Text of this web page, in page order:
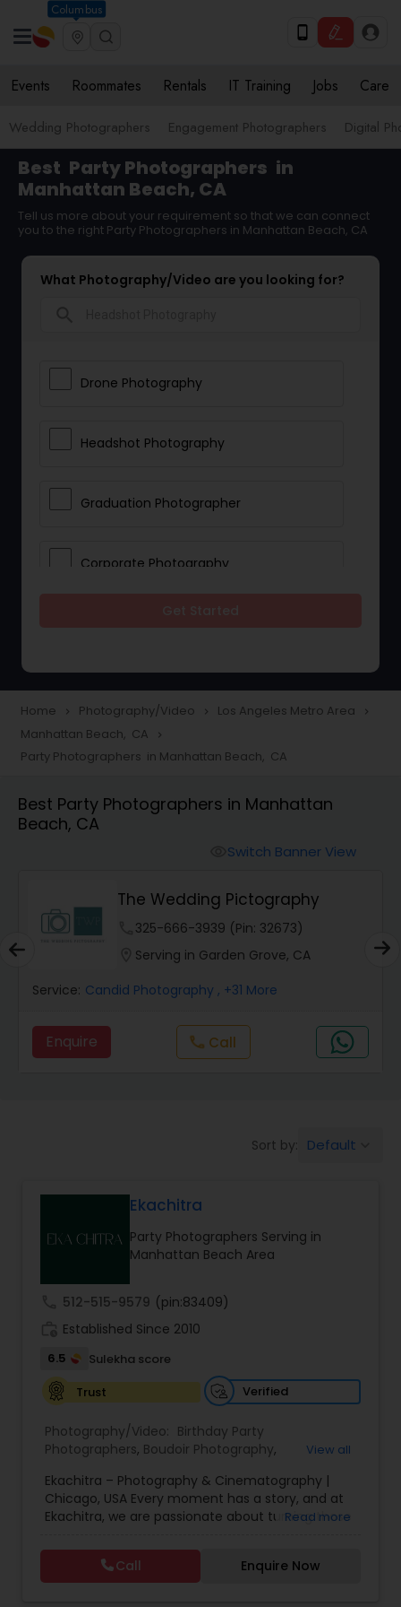
Columbus
Events Roommates Rentals IT Training Jobs Care
Wedding Photographers Engagement Photographers Digital
Best Party Photographers in
Manhattan Beach, CA
Tell us more about your requirement so that we can connect
you to the right Party Photographers in Manhattan Beach, CA
What Photography/Video are you looking for?
Drone Photography
Headshot Photography
Graduation Photographer
Corporate Photography
Portrait Photographers
Cinematography
Product Photography
Maternity Photographers
Event Videography
Wedding Videographers
Digital Photography
Wedding Photographers
Engagement Photographers
Home navigate_next Photography/Video navigate_next Los Angeles Metro Area navigate_next
Manhattan Beach, CA navigate_next
Party Photographers in Manhattan Beach, CA
Best Party Photographers in Manhattan
Beach, CA
Switch Banner View
The Wedding Pictography
325-666-3939 (Pin: 32673)
Serving in Garden Grove, CA
Service: Candid Photography , +31 More
Enquire call Call
Sort by: Default
Ekachitra
Party Photographers Serving in
Manhattan Beach Area
512-515-9579 (pin:83409)
Established Since 2010
6.5
Sulekha score
Trust
Verified
Photography/Video: Birthday Party
Photographers, Boudoir Photography,
Photography,Engagement Photographers,Event
Photographers,Event Videography ,Family
Photographers,Freelance Photographers,
Party Photographers
Portrait Photographers
Wedding Photography
Wedding Photographers
View all
Ekachitra – Photography & Cinematography |
Chicago, USA Every moment has a story, and at
Ekachitra, we are passionate about turning those
Through our lens, we capture authentic
emotions, meaningful connections, and the
beauty of real life as it unfolds naturally. We
Read more
Call Enquire Now